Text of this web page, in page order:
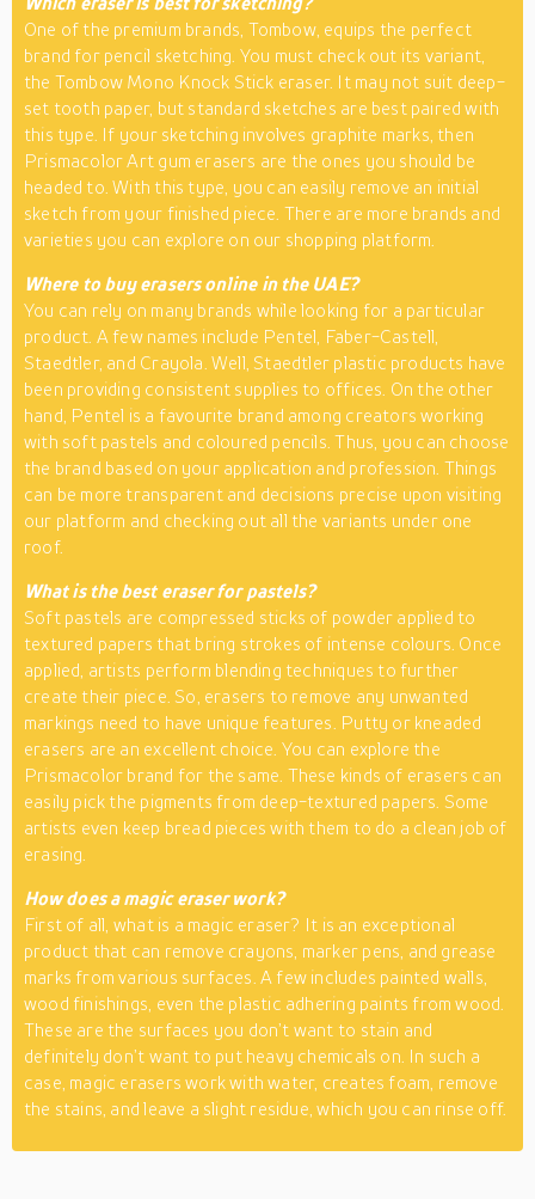
One of the premium brands, Tombow, equips the perfect
brand for pencil sketching. You must check out its variant,
the Tombow Mono Knock Stick eraser. It may not suit deep-
set tooth paper, but standard sketches are best paired with
this type. If your sketching involves graphite marks, then
Prismacolor Art gum erasers are the ones you should be
headed to. With this type, you can easily remove an initial
sketch from your finished piece. There are more brands and
varieties you can explore on our shopping platform.
Where to buy erasers online in the UAE?
You can rely on many brands while looking for a particular
product. A few names include Pentel, Faber-Castell,
Staedtler, and Crayola. Well, Staedtler plastic products have
been providing consistent supplies to offices. On the other
hand, Pentel is a favourite brand among creators working
with soft pastels and coloured pencils. Thus, you can choose
the brand based on your application and profession. Things
can be more transparent and decisions precise upon visiting
our platform and checking out all the variants under one
roof.
What is the best eraser for pastels?
Soft pastels are compressed sticks of powder applied to
textured papers that bring strokes of intense colours. Once
applied, artists perform blending techniques to further
create their piece. So, erasers to remove any unwanted
markings need to have unique features. Putty or kneaded
erasers are an excellent choice. You can explore the
Prismacolor brand for the same. These kinds of erasers can
easily pick the pigments from deep-textured papers. Some
artists even keep bread pieces with them to do a clean job of
erasing.
How does a magic eraser work?
First of all, what is a magic eraser? It is an exceptional
product that can remove crayons, marker pens, and grease
marks from various surfaces. A few includes painted walls,
wood finishings, even the plastic adhering paints from wood.
These are the surfaces you don’t want to stain and
definitely don’t want to put heavy chemicals on. In such a
case, magic erasers work with water, creates foam, remove
the stains, and leave a slight residue, which you can rinse off.